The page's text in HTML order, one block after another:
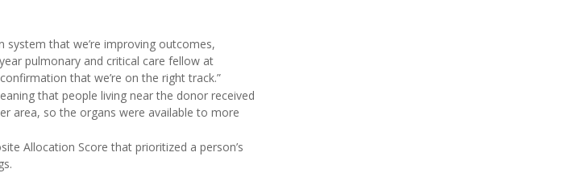
that we’re improving outcomes,
pulmonary and critical care fellow at
that we’re on the right track.”
that people living near the donor received
area, so the organs were available to more
Allocation Score that prioritized a person’s